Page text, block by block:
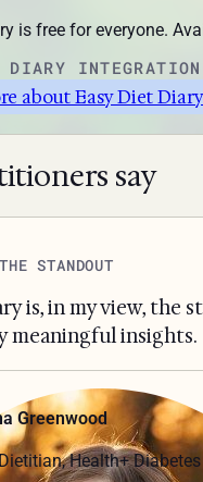
is free for everyone.
INTEGRATION
about Easy Diet Diary
say
STANDOUT
is, in my view,
meaningful insights.
Greenwood
Health+ Diabetes